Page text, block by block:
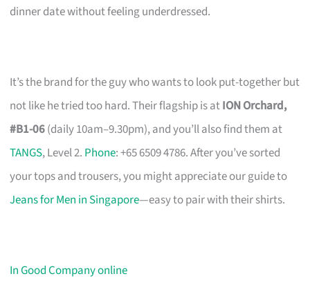
dinner date without feeling underdressed.
It’s the brand for the guy who wants to look put-together but
not like he tried too hard. Their flagship is atION Orchard,
#B1-06(daily 10am–9.30pm), and you’ll also find them at
TANGS, Level 2. Phone: +65 6509 4786. After you’ve sorted
your tops and trousers, you might appreciate our guide to
Jeans for Men in Singapore—easy to pair with their shirts.
In Good Company online